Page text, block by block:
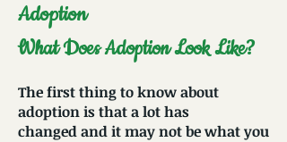
Adoption
What Does Adoption Look Like?
The first thing to know about
adoption is that a lot has
changedand it may not be what you